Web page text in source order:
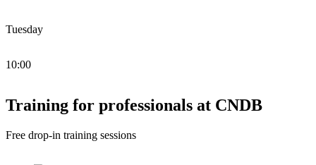
Tuesday
10:00
Training for professionals at CNDB
Free drop-in training sessions